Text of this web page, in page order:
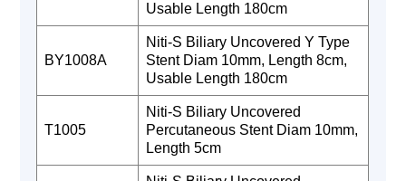
Usable Length 180cm
BY1008A
Niti-S Biliary Uncovered Y Type
Stent Diam 10mm, Length 8cm,
Usable Length 180cm
T1005
Niti-S Biliary Uncovered
Percutaneous Stent Diam 10mm,
Length 5cm